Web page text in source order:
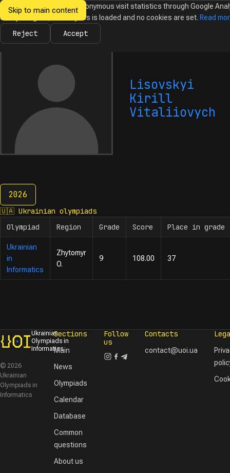
Skip to main content
Ukrainian
Informatics
NewsOlympiadsCalendarDatabaseTasks
Lisovskyi
Kirill
Vitaliiovych
2026
2026
🇺🇦 Ukrainian olympiads
Olympiad
Region Grade Score Place in grade
Ukrainian
in
Informatics
Zhytomyr
O.
9 108.00 37
Ukrainian
Olympiads in
Informatics
© 2026
Ukrainian
Olympiads in
Informatics
Sections
Main
News
Olympiads
Calendar
Database
Common
questions
About us
Follow
us
Contacts
contact@uoi.ua
We would like to collect anonymous visit statistics through Google
Until you agree, no analytics is loaded and no cookies are set. Read
Reject Accept